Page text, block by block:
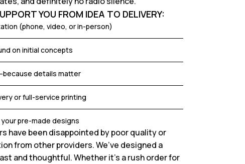
YOU FROM IDEA TO DELIVERY:
(phone, video, or in-person)
on initial concepts
details matter
or full-service printing
pre-made designs
have been disappointed by poor quality or
from other providers. We’ve designed a
and thoughtful. Whether it’s a rush order for